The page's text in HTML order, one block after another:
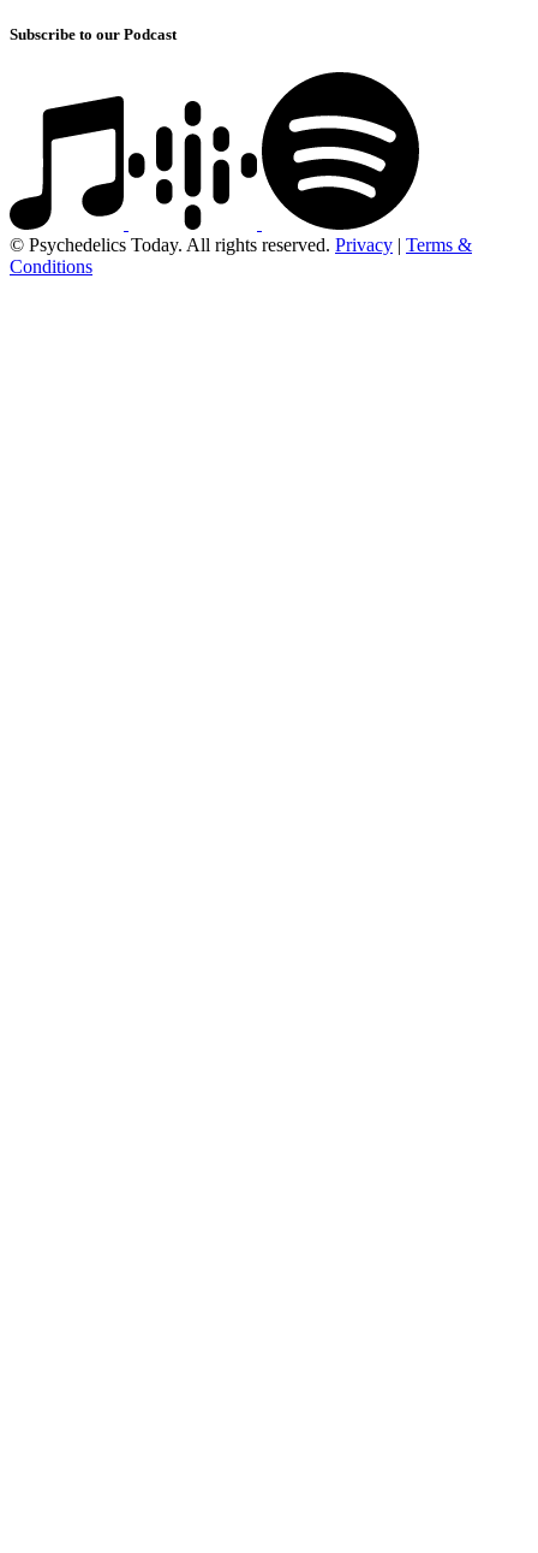
Subscribe to our Podcast
© Psychedelics Today. All rights reserved. Privacy | Terms &
Conditions